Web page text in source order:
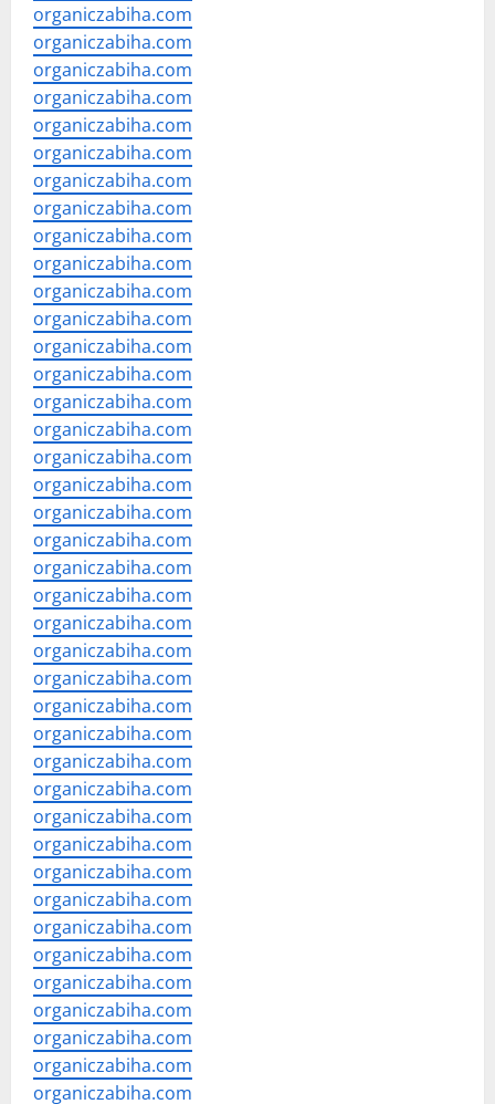
organiczabiha.com
organiczabiha.com
organiczabiha.com
organiczabiha.com
organiczabiha.com
organiczabiha.com
organiczabiha.com
organiczabiha.com
organiczabiha.com
organiczabiha.com
organiczabiha.com
organiczabiha.com
organiczabiha.com
organiczabiha.com
organiczabiha.com
organiczabiha.com
organiczabiha.com
organiczabiha.com
organiczabiha.com
organiczabiha.com
organiczabiha.com
organiczabiha.com
organiczabiha.com
organiczabiha.com
organiczabiha.com
organiczabiha.com
organiczabiha.com
organiczabiha.com
organiczabiha.com
organiczabiha.com
organiczabiha.com
organiczabiha.com
organiczabiha.com
organiczabiha.com
organiczabiha.com
organiczabiha.com
organiczabiha.com
organiczabiha.com
organiczabiha.com
organiczabiha.com